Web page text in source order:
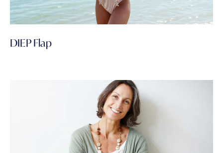
DIEP Flap